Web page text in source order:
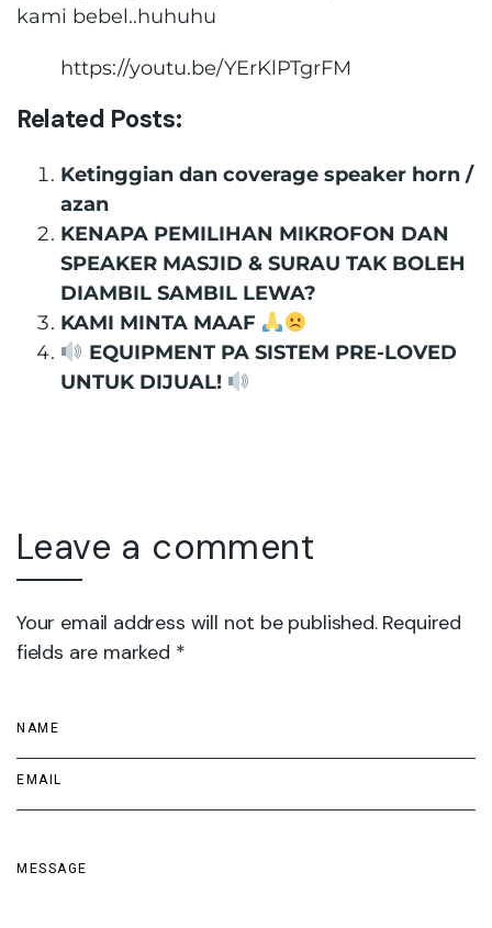
kami bebel..huhuhu
https://youtu.be/YErKlPTgrFM
Related Posts:
Ketinggian dan coverage speaker horn /
azan
KENAPA PEMILIHAN MIKROFON DAN
SPEAKER MASJID & SURAU TAK BOLEH
DIAMBIL SAMBIL LEWA?
KAMI MINTA MAAF
EQUIPMENT PA SISTEM PRE-LOVED
UNTUK DIJUAL!
Leave a comment
Your email address will not be published. Required
fields are marked *